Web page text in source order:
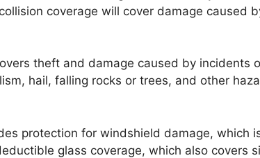
coverage will cover damage caused
theft and damage caused by incidents
hail, falling rocks or trees, and other
protection for windshield damage, which
glass coverage, which also covers